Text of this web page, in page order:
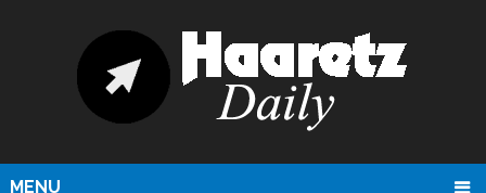
MENU